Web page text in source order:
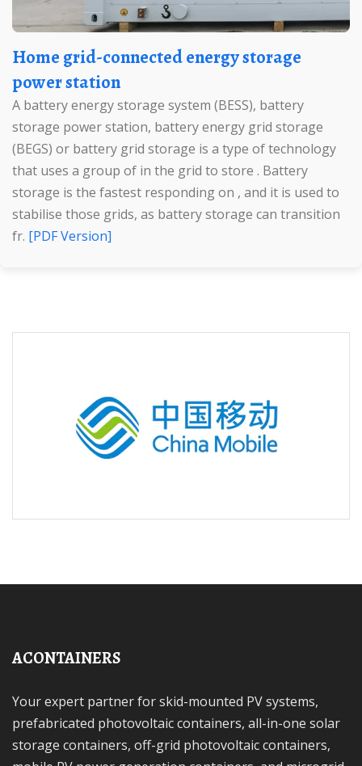
Home grid-connected energy storage
power station
A battery energy storage system (BESS), battery
storage power station, battery energy grid storage
(BEGS) or battery grid storage is a type of technology
that uses a group of in the grid to store . Battery
storage is the fastest responding on , and it is used to
stabilise those grids, as battery storage can transition
fr.
[PDF Version]
ACONTAINERS
Your expert partner for skid-mounted PV systems,
prefabricated photovoltaic containers, all-in-one solar
storage containers, off-grid photovoltaic containers,